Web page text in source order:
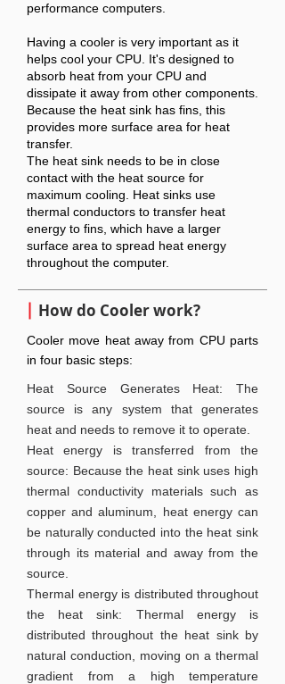
performance computers.
Having a cooler is very important as it
helps cool your CPU. It's designed to
absorb heat from your CPU and
dissipate it away from other components.
Because the heat sink has fins, this
provides more surface area for heat
transfer.
The heat sink needs to be in close
contact with the heat source for
maximum cooling. Heat sinks use
thermal conductors to transfer heat
energy to fins, which have a larger
surface area to spread heat energy
throughout the computer.
How do Cooler work?
Cooler move heat away from CPU parts
in four basic steps:
Heat Source Generates Heat: The
source is any system that generates
heat and needs to remove it to operate.
Heat energy is transferred from the
source: Because the heat sink uses high
thermal conductivity materials such as
copper and aluminum, heat energy can
be naturally conducted into the heat sink
through its material and away from the
source.
Thermal energy is distributed throughout
the heat sink: Thermal energy is
distributed throughout the heat sink by
natural conduction, moving on a thermal
gradient from a high temperature